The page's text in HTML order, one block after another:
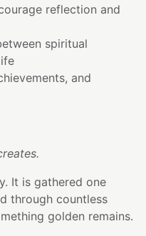
reflection and
spiritual
and
It is gathered one
through countless
golden remains.